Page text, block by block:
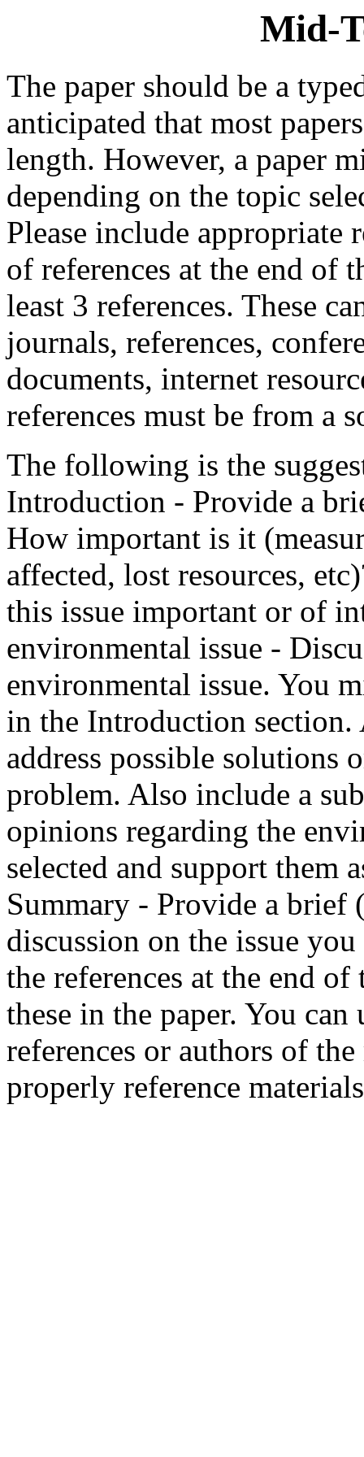
Mid-
The paper should be a
anticipated that most
length. However, a paper
depending on the topic
Please include appropriate
of references at the end of
least 3 references. These
journals, references,
documents, internet
references must be from a
The following is the
Introduction - Provide a
How important is it
affected, lost resources,
this issue important or of
environmental issue -
environmental issue. You
in the Introduction section.
address possible solutions
problem. Also include a
opinions regarding the
selected and support them
Summary - Provide a brief
discussion on the issue
the references at the end
these in the paper. You
references or authors of
properly reference